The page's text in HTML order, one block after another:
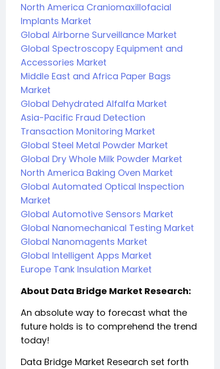
North America Craniomaxillofacial
Implants Market
Global Airborne Surveillance Market
Global Spectroscopy Equipment and
Accessories Market
Middle East and Africa Paper Bags
Market
Global Dehydrated Alfalfa Market
Asia-Pacific Fraud Detection
Transaction Monitoring Market
Global Steel Metal Powder Market
Global Dry Whole Milk Powder Market
North America Baking Oven Market
Global Automated Optical Inspection
Market
Global Automotive Sensors Market
Global Nanomechanical Testing Market
Global Nanomagents Market
Global Intelligent Apps Market
Europe Tank Insulation Market
About Data Bridge Market Research:
An absolute way to forecast what the
future holds is to comprehend the trend
today!
Data Bridge Market Research set forth